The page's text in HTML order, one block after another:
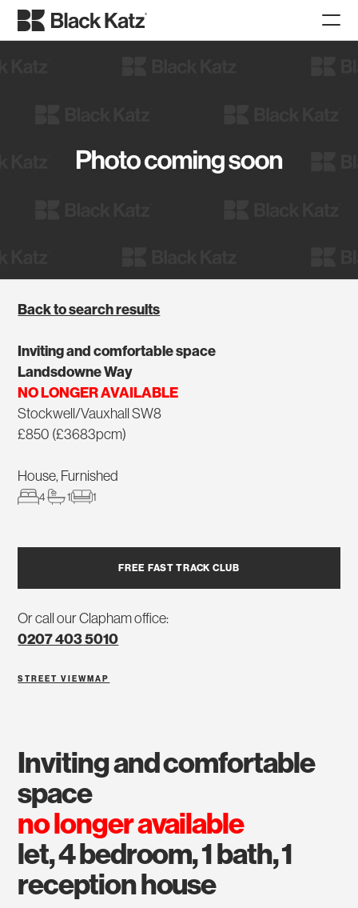
Back to search results
Inviting and comfortable space
Landsdowne Way
NO LONGER AVAILABLE
Stockwell/Vauxhall SW8
£850 (£3683pcm)
House, Furnished
4 1 1
FREE FAST TRACK CLUB
Or call our Clapham office:
0207 403 5010
STREET VIEW MAP
inviting and comfortable
space
no longer available
let, 4 bedroom, 1 bath, 1
reception house